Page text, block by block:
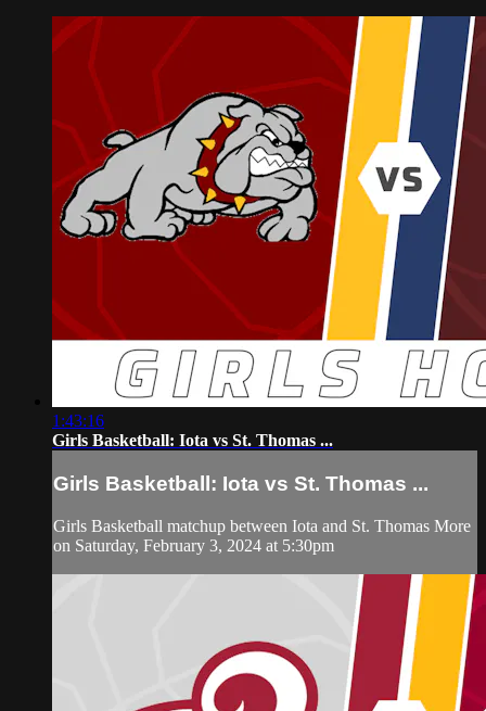
1:43:16
Girls Basketball: Iota vs St. Thomas ...
Girls Basketball: Iota vs St. Thomas ...
Girls Basketball matchup between Iota and St. Thomas More
on Saturday, February 3, 2024 at 5:30pm